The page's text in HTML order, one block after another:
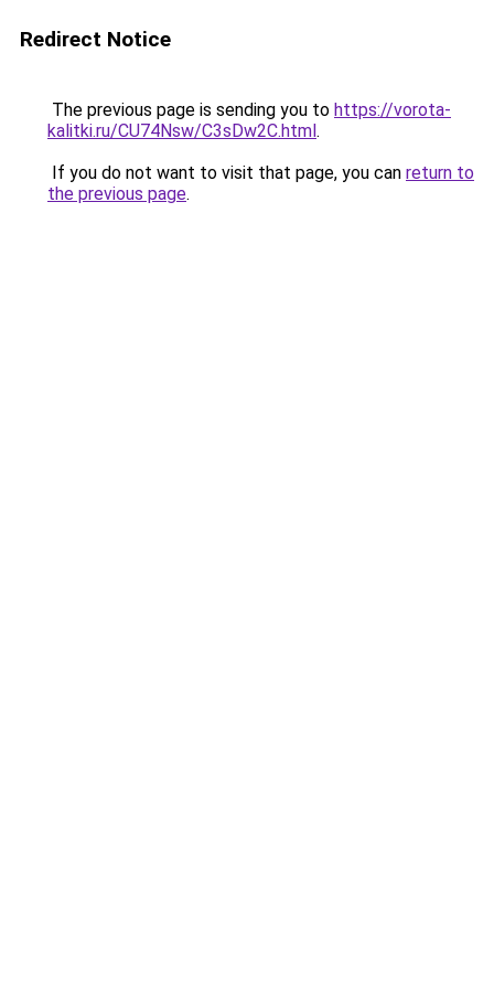
Redirect Notice
The previous page is sending you to https://vorota-
kalitki.ru/CU74Nsw/C3sDw2C.html.
If you do not want to visit that page, you can return to
the previous page.